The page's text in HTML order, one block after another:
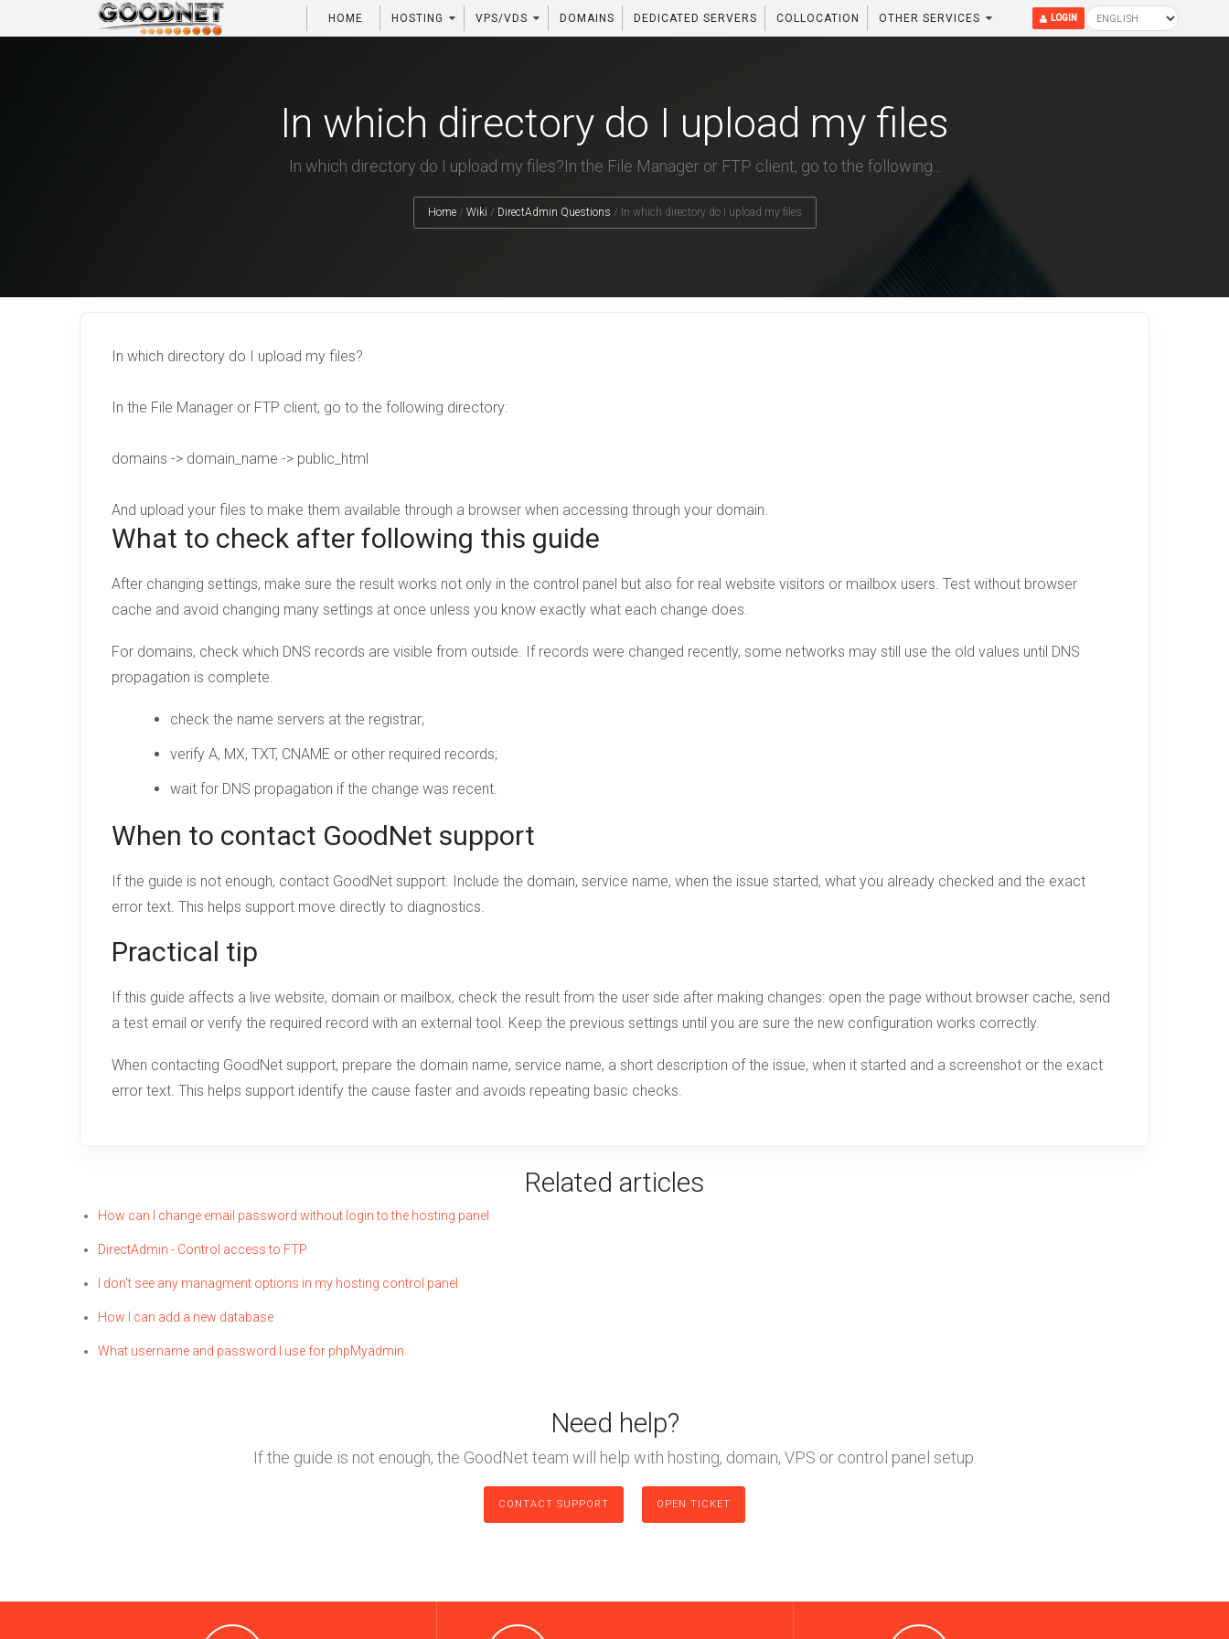
HOME HOSTING VPS/VDS DOMAINS DEDICATED SERVERS COLLOCATION OTHER SERVICES LOGIN
In which directory do I upload my files
In which directory do I upload my files?In the File Manager or FTP client, go to the following...
Home / Wiki / DirectAdmin Questions / In which directory do I upload my files
In which directory do I upload my files?
In the File Manager or FTP client, go to the following directory:
domains -> domain_name -> public_html
And upload your files to make them available through a browser when accessing through your domain.
What to check after following this guide
After changing settings, make sure the result works not only in the control panel but also for real website visitors or mailbox users. Test without browser
cache and avoid changing many settings at once unless you know exactly what each change does.
For domains, check which DNS records are visible from outside. If records were changed recently, some networks may still use the old values until DNS
propagation is complete.
check the name servers at the registrar;
verify A, MX, TXT, CNAME or other required records;
wait for DNS propagation if the change was recent.
When to contact GoodNet support
If the guide is not enough, contact GoodNet support. Include the domain, service name, when the issue started, what you already checked and the exact
error text. This helps support move directly to diagnostics.
Practical tip
If this guide affects a live website, domain or mailbox, check the result from the user side after making changes: open the page without browser cache, send
a test email or verify the required record with an external tool. Keep the previous settings until you are sure the new configuration works correctly.
When contacting GoodNet support, prepare the domain name, service name, a short description of the issue, when it started and a screenshot or the exact
error text. This helps support identify the cause faster and avoids repeating basic checks.
Related articles
How can I change email password without login to the hosting panel
DirectAdmin - Control access to FTP
I don't see any managment options in my hosting control panel
How I can add a new database
What username and password I use for phpMyadmin
Need help?
If the guide is not enough, the GoodNet team will help with hosting, domain, VPS or control panel setup.
CONTACT SUPPORT OPEN TICKET